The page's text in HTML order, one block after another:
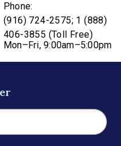
Phone:
(916) 724-2575; 1 (888)
406-3855 (Toll Free)
Mon–Fri, 9:00am–5:00pm